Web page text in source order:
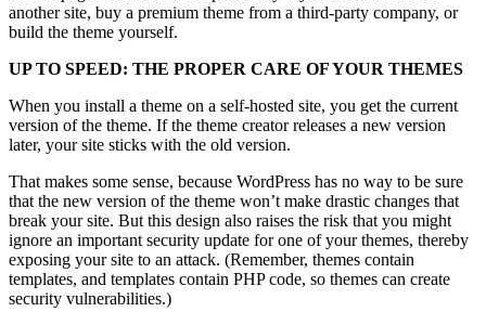
another site, buy a premium theme from a third-party company, or
build the theme yourself.
UP TO SPEED: THE PROPER CARE OF YOUR THEMES
When you install a theme on a self-hosted site, you get the current
version of the theme. If the theme creator releases a new version
later, your site sticks with the old version.
That makes some sense, because WordPress has no way to be sure
that the new version of the theme won’t make drastic changes that
break your site. But this design also raises the risk that you might
ignore an important security update for one of your themes, thereby
exposing your site to an attack. (Remember, themes contain
templates, and templates contain PHP code, so themes can create
security vulnerabilities.)